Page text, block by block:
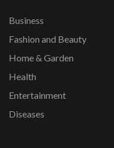
Business
Fashion and Beauty
Home & Garden
Health
Entertainment
Diseases